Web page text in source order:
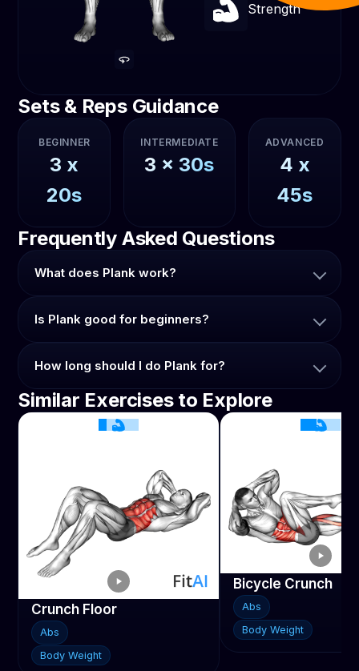
Strength
Sets & Reps Guidance
BEGINNER
3 x
20s
INTERMEDIATE
3 x 30s
ADVANCED
4 x
45s
Frequently Asked Questions
What does Plank work?
Is Plank good for beginners?
How long should I do Plank for?
Similar Exercises to Explore
Crunch Floor
Abs
Body Weight
Bicycle Crunch
Abs
Body Weight